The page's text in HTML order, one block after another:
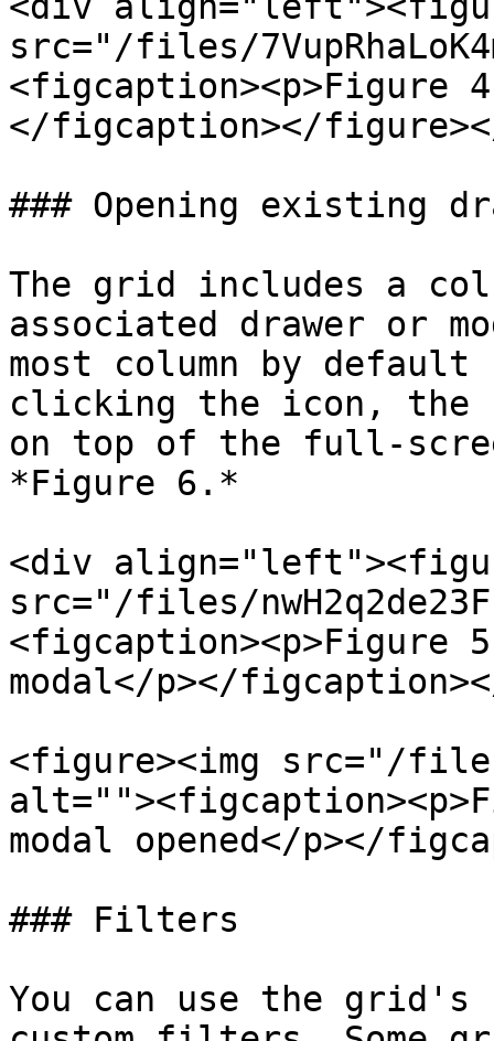
src="/files/
<figcaption><p>Figure
</figcaption></
### Opening existing
The grid includes a
associated drawer or
most column by
clicking the icon, the
on top of the full-
*Figure 6.*
<div
src="/files/
<figcaption><p>Figure
modal</p></
<figure><img src="/
modal opened</p></
### Filters
You can use the